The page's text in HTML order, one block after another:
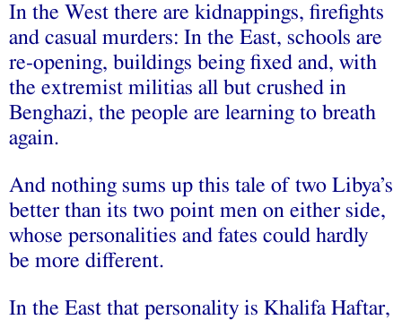
In the West there are kidnappings, firefights
and casual murders: In the East, schools are
re-opening, buildings being fixed and, with
the extremist militias all but crushed in
Benghazi, the people are learning to breath
again.
And nothing sums up this tale of two Libya’s
better than its two point men on either side,
whose personalities and fates could hardly
be more different.
In the East that personality is Khalifa Haftar,